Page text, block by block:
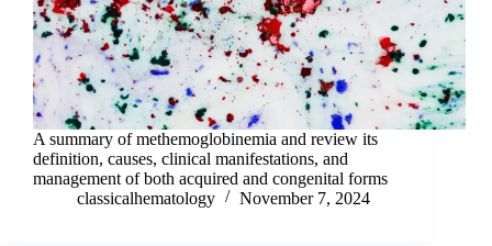
A summary of methemoglobinemia and review its
definition, causes, clinical manifestations, and
management of both acquired and congenital forms
classicalhematology
November 7, 2024